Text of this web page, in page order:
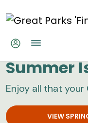
Great Parks
Summer
Enjoy all that
VIEW